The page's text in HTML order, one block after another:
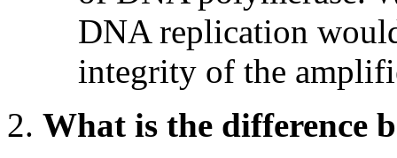
DNA replication
integrity of the
What is the difference